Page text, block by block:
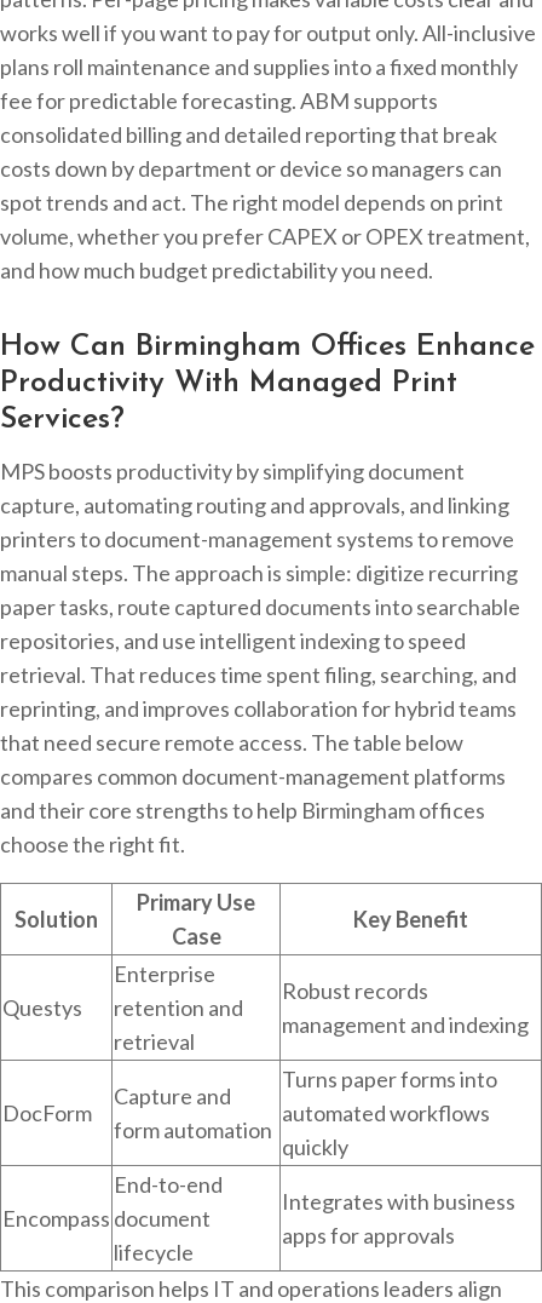
works well if you want to pay for output only. All-inclusive
plans roll maintenance and supplies into a fixed monthly
fee for predictable forecasting. ABM supports
consolidated billing and detailed reporting that break
costs down by department or device so managers can
spot trends and act. The right model depends on print
volume, whether you prefer CAPEX or OPEX treatment,
and how much budget predictability you need.
How Can Birmingham Offices Enhance
Productivity With Managed Print
Services?
MPS boosts productivity by simplifying document
capture, automating routing and approvals, and linking
printers to document-management systems to remove
manual steps. The approach is simple: digitize recurring
paper tasks, route captured documents into searchable
repositories, and use intelligent indexing to speed
retrieval. That reduces time spent filing, searching, and
reprinting, and improves collaboration for hybrid teams
that need secure remote access. The table below
compares common document-management platforms
and their core strengths to help Birmingham offices
choose the right fit.
Solution
Primary Use
Case
Key Benefit
Questys
Enterprise
retention and
retrieval
Robust records
management and indexing
DocForm
Capture and
form automation
Turns paper forms into
automated workflows
quickly
Encompass
End-to-end
document
lifecycle
Integrates with business
apps for approvals
This comparison helps IT and operations leaders align